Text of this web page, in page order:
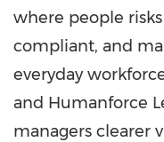
where people
compliant, and
everyday
and Humanforce
managers clearer